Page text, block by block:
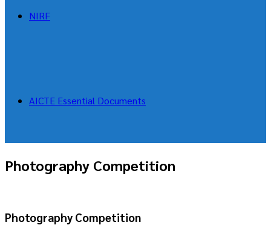
NIRF
AICTE Essential Documents
Photography Competition
Photography Competition